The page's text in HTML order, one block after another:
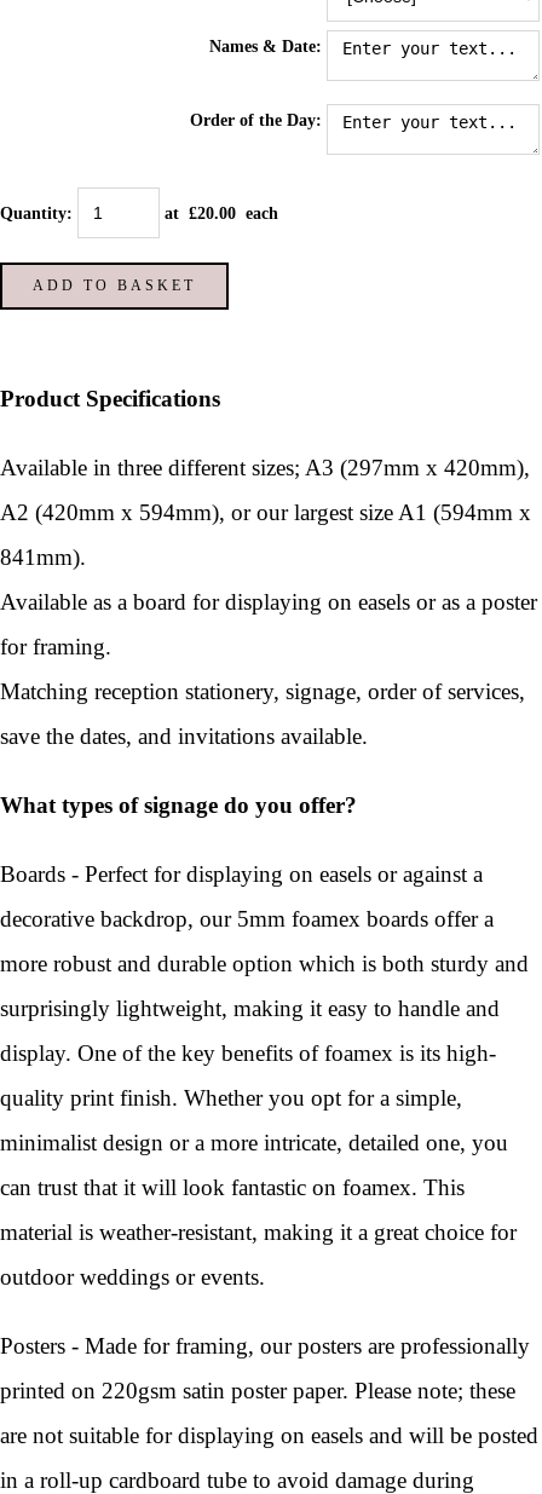
Names & Date:
Order of the Day:
Quantity: at £20.00 each
ADD TO BASKET
Product Specifications
Available in three different sizes; A3 (297mm x 420mm),
A2 (420mm x 594mm), or our largest size A1 (594mm x
841mm).
Available as a board for displaying on easels or as a poster
for framing.
Matching reception stationery, signage, order of services,
save the dates, and invitations available.
What types of signage do you offer?
Boards - Perfect for displaying on easels or against a
decorative backdrop, our 5mm foamex boards offer a
more robust and durable option which is both sturdy and
surprisingly lightweight, making it easy to handle and
display. One of the key benefits of foamex is its high-
quality print finish. Whether you opt for a simple,
minimalist design or a more intricate, detailed one, you
can trust that it will look fantastic on foamex. This
material is weather-resistant, making it a great choice for
outdoor weddings or events.
Posters - Made for framing, our posters are professionally
printed on 220gsm satin poster paper. Please note; these
are not suitable for displaying on easels and will be posted
in a roll-up cardboard tube to avoid damage during